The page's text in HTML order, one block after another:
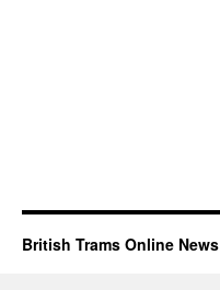
British Trams Online News